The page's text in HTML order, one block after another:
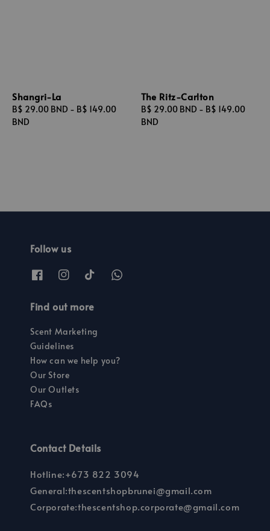
Shangri-La
Regular
price
B$ 29.00 BND - B$ 149.00
BND
The Ritz-Carlton
Regular
price
B$ 29.00 BND - B$ 149.00
BND
Follow us
Find out more
Scent Marketing
Guidelines
How can we help you?
Our Store
Our Outlets
FAQs
Contact Details
Hotline:+673 822 3094
General:thescentshopbrunei@gmail.com
Corporate:thescentshop.corporate@gmail.com